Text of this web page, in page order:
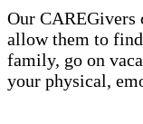
Our
allow them to
family, go on
your physical,